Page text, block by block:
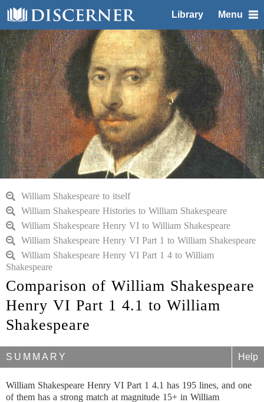
Library Menu
William Shakespeare to itself
William Shakespeare Histories to William Shakespeare
William Shakespeare Henry VI to William Shakespeare
William Shakespeare Henry VI Part 1 to William Shakespeare
William Shakespeare Henry VI Part 1 4 to William
Shakespeare
Comparison of William Shakespeare
Henry VI Part 1 4.1 to William
Shakespeare
SUMMARY Help
William Shakespeare Henry VI Part 1 4.1 has 195 lines, and one
of them has a strong match at magnitude 15+ in William